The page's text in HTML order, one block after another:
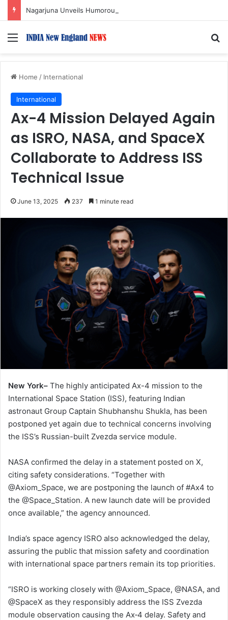
Menu
Home / International
International
Ax-4 Mission Delayed Again
as ISRO, NASA, and SpaceX
Collaborate to Address ISS
Technical Issue
June 13, 2025 237 1 minute read
New York– The highly anticipated Ax-4 mission to the
International Space Station (ISS), featuring Indian
astronaut Group Captain Shubhanshu Shukla, has been
postponed yet again due to technical concerns involving
the ISS’s Russian-built Zvezda service module.
NASA confirmed the delay in a statement posted on X,
citing safety considerations. “Together with
@Axiom_Space, we are postponing the launch of #Ax4 to
the @Space_Station. A new launch date will be provided
once available,” the agency announced.
India’s space agency ISRO also acknowledged the delay,
assuring the public that mission safety and coordination
with international space partners remain its top priorities.
“ISRO is working closely with @Axiom_Space, @NASA, and
@SpaceX as they responsibly address the ISS Zvezda
module observation causing the Ax‑4 delay. Safety and